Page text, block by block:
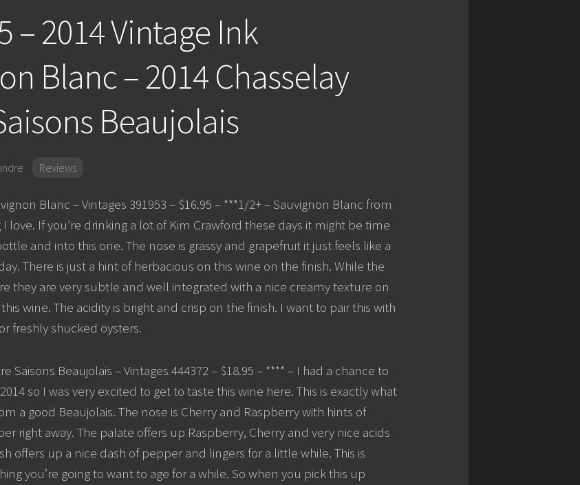
– 2014 Vintage Ink
Blanc – 2014 Chasselay
Beaujolais
Reviews
Blanc – Vintages 391953 – $16.95 – ***1/2+ – Sauvignon Blanc from
love. If you’re drinking a lot of Kim Crawford these days it might be time
and into this one. The nose is grassy and grapefruit it just feels like a
There is just a hint of herbacious on this wine on the finish. While the
they are very subtle and well integrated with a nice creamy texture on
wine. The acidity is bright and crisp on the finish. I want to pair this with
freshly shucked oysters.
Saisons Beaujolais – Vintages 444372 – $18.95 – **** – I had a chance to
so I was very excited to get to taste this wine here. This is exactly what
a good Beaujolais. The nose is Cherry and Raspberry with hints of
right away. The palate offers up Raspberry, Cherry and very nice acids
offers up a nice dash of pepper and lingers for a little while. This is
you’re going to want to age for a while. So when you pick this up